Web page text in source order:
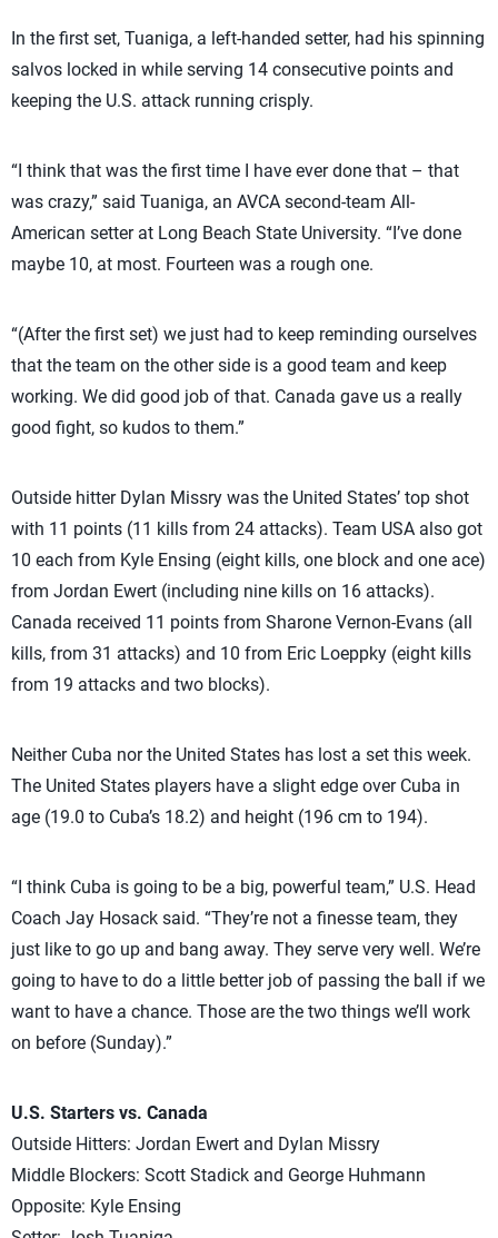
In the first set, Tuaniga, a left-handed setter, had his spinning
salvos locked in while serving 14 consecutive points and
keeping the U.S. attack running crisply.
“I think that was the first time I have ever done that – that
was crazy,” said Tuaniga, an AVCA second-team All-
American setter at Long Beach State University. “I’ve done
maybe 10, at most. Fourteen was a rough one.
“(After the first set) we just had to keep reminding ourselves
that the team on the other side is a good team and keep
working. We did good job of that. Canada gave us a really
good fight, so kudos to them.”
Outside hitter Dylan Missry was the United States’ top shot
with 11 points (11 kills from 24 attacks). Team USA also got
10 each from Kyle Ensing (eight kills, one block and one ace)
from Jordan Ewert (including nine kills on 16 attacks).
Canada received 11 points from Sharone Vernon-Evans (all
kills, from 31 attacks) and 10 from Eric Loeppky (eight kills
from 19 attacks and two blocks).
Neither Cuba nor the United States has lost a set this week.
The United States players have a slight edge over Cuba in
age (19.0 to Cuba’s 18.2) and height (196 cm to 194).
“I think Cuba is going to be a big, powerful team,” U.S. Head
Coach Jay Hosack said. “They’re not a finesse team, they
just like to go up and bang away. They serve very well. We’re
going to have to do a little better job of passing the ball if we
want to have a chance. Those are the two things we’ll work
on before (Sunday).”
U.S. Starters vs. Canada
Outside Hitters: Jordan Ewert and Dylan Missry
Middle Blockers: Scott Stadick and George Huhmann
Opposite: Kyle Ensing